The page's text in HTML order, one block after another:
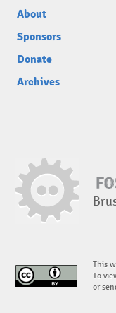
About
Sponsors
Donate
Archives
This
To
or